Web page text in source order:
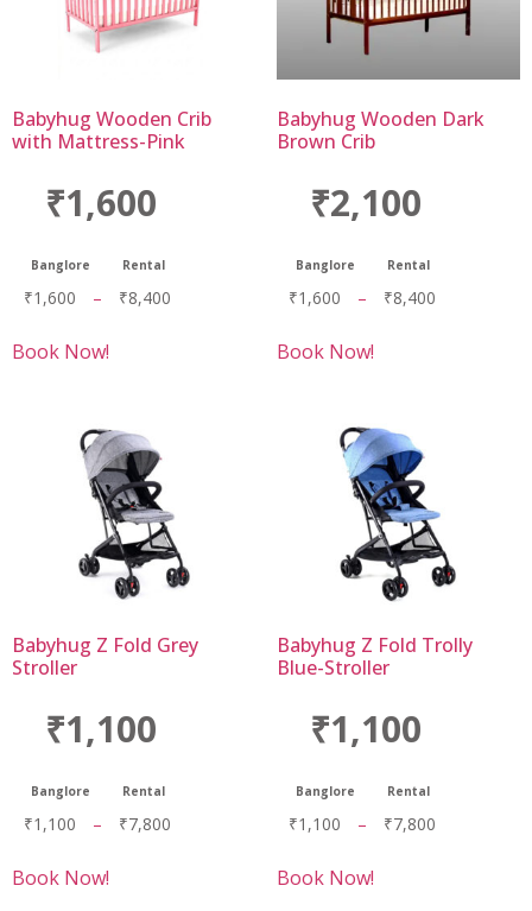
Babyhug Wooden Crib
with Mattress-Pink
₹1,600
Banglore Rental
₹1,600 – ₹8,400
Book Now!
Babyhug Wooden Dark
Brown Crib
₹2,100
Banglore Rental
₹1,600 – ₹8,400
Book Now!
Babyhug Z Fold Grey
Stroller
₹1,100
Banglore Rental
₹1,100 – ₹7,800
Book Now!
Babyhug Z Fold Trolly
Blue-Stroller
₹1,100
Banglore Rental
₹1,100 – ₹7,800
Book Now!